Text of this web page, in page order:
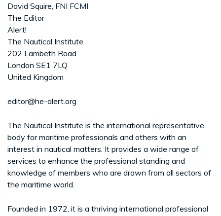
David Squire, FNI FCMI
The Editor
Alert!
The Nautical Institute
202 Lambeth Road
London SE1 7LQ
United Kingdom
editor@he-alert.org
The Nautical Institute is the international representative
body for maritime professionals and others with an
interest in nautical matters. It provides a wide range of
services to enhance the professional standing and
knowledge of members who are drawn from all sectors of
the maritime world.
Founded in 1972, it is a thriving international professional